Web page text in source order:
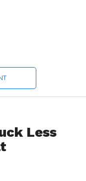
Less